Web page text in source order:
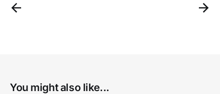
You might also like...